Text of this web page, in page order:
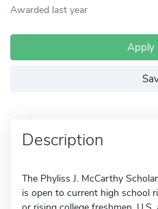
Awarded last year
Apply
Description
The Phyliss J. McCarthy
is open to current high school